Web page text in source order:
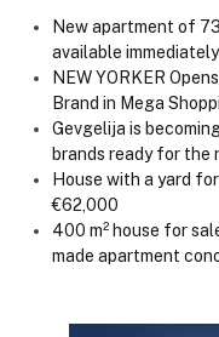
New apartment of
available immediately
NEW YORKER
Brand in Mega
Gevgelija is
brands ready for the
House with a yard
€62,000
400 m² house for
made apartment